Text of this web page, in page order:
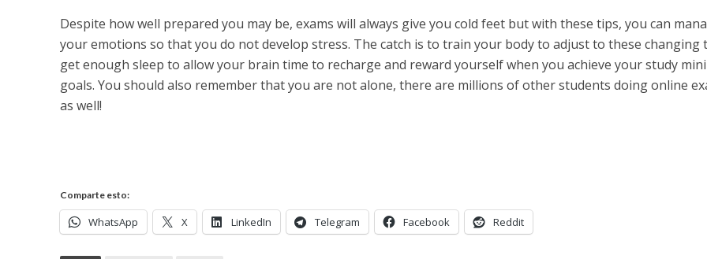
Despite how well prepared you may be, exams will always give you cold feet but with these tips, you can
your emotions so that you do not develop stress. The catch is to train your body to adjust to these changing
get enough sleep to allow your brain time to recharge and reward yourself when you achieve your study
goals. You should also remember that you are not alone, there are millions of other students doing online
as well!
Comparte esto:
WhatsApp X LinkedIn Telegram Facebook Reddit